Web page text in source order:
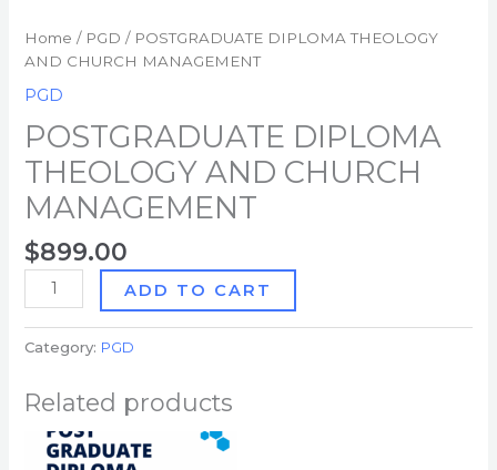
Home / PGD / POSTGRADUATE DIPLOMA THEOLOGY
AND CHURCH MANAGEMENT
PGD
POSTGRADUATE DIPLOMA
THEOLOGY AND CHURCH
MANAGEMENT
$899.00
ADD TO CART
Category: PGD
Related products